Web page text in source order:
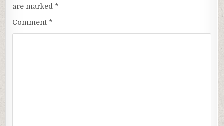
are marked *
Comment *